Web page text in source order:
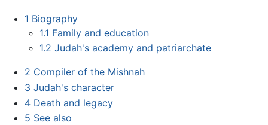
1 Biography
1.1 Family and education
1.2 Judah's academy and patriarchate
2 Compiler of the Mishnah
3 Judah's character
4 Death and legacy
5 See also